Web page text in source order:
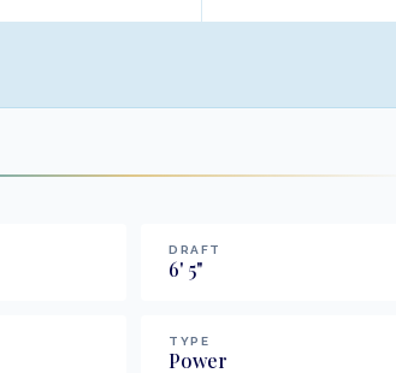
DRAFT
6'5"
TYPE
Power